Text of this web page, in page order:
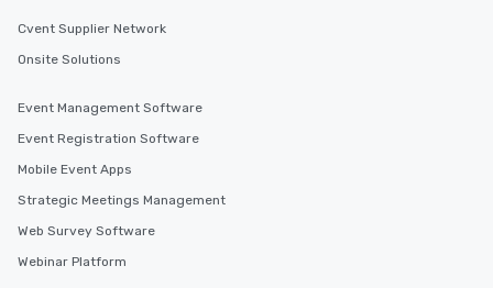
Cvent Supplier Network
Onsite Solutions
Event Management Software
Event Registration Software
Mobile Event Apps
Strategic Meetings Management
Web Survey Software
Webinar Platform